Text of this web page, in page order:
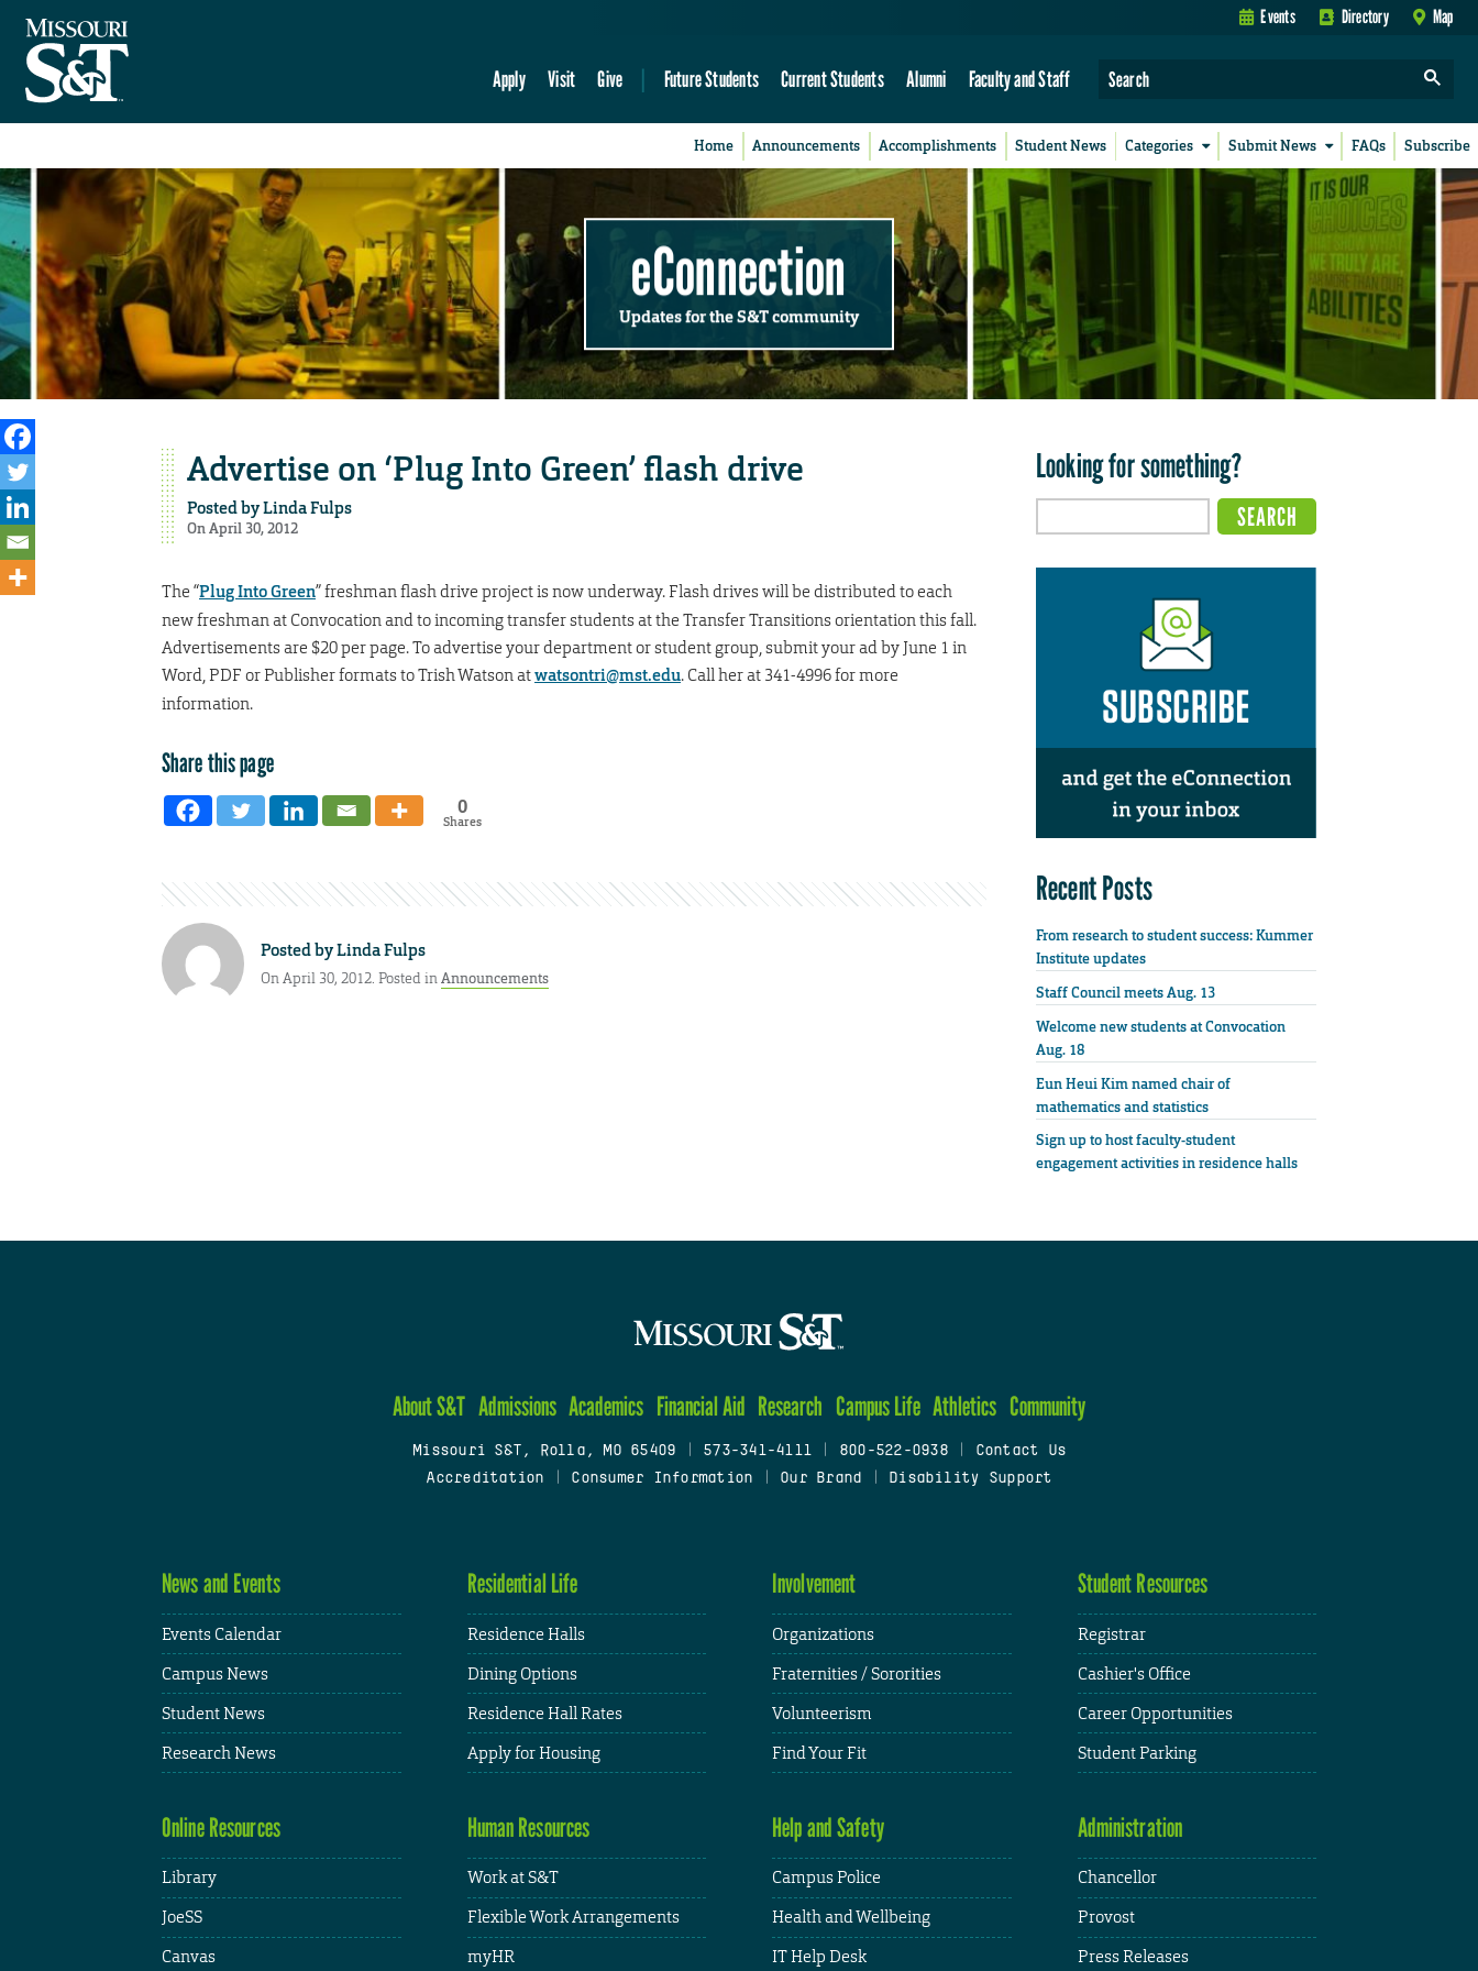
Events Directory Map
Apply Visit Give Future Students Current Students Alumni Faculty and Staff
Home Announcements Accomplishments Student News Categories Submit News FAQs Subscribe
eConnection
Updates for the S&T community
Advertise on ‘Plug Into Green’ flash drive
Posted byLinda Fulps
On April 30, 2012
The “Plug Into Green” freshman flash drive project is now underway. Flash drives will be distributed to each
new freshman at Convocation and to incoming transfer students at the Transfer Transitions orientation this fall.
Advertisements are $20 per page. To advertise your department or student group, submit your ad by June 1 in
Word, PDF or Publisher formats to Trish Watson atwatsontri@mst.edu. Call her at 341-4996 for more
information.
Share this page
0
Shares
Posted byLinda Fulps
On April 30, 2012. Posted inAnnouncements
Looking for something?
Recent Posts
From research to student success: Kummer
Institute updates
Staff Council meets Aug. 13
Welcome new students at Convocation
Aug. 18
Eun Heui Kim named chair of
mathematics and statistics
Sign up to host faculty-student
engagement activities in residence halls
About S&T Admissions Academics Financial Aid Research Campus Life Athletics Community
Missouri S&T, Rolla, MO 65409 573-341-4111 800-522-0938
Contact Us
Accreditation
Consumer Information Our Brand Disability Support
News and Events
Events Calendar
Campus News
Student News
Research News
Residential Life
Residence Halls
Dining Options
Residence Hall Rates
Apply for Housing
Involvement
Organizations
Fraternities / Sororities
Volunteerism
Find Your Fit
Student Resources
Registrar
Cashier's Office
Career Opportunities
Student Parking
Online Resources
Library
JoeSS
Canvas
Human Resources
Work at S&T
Flexible Work Arrangements
myHR
Help and Safety
Campus Police
Health and Wellbeing
IT Help Desk
Administration
Chancellor
Provost
Press Releases